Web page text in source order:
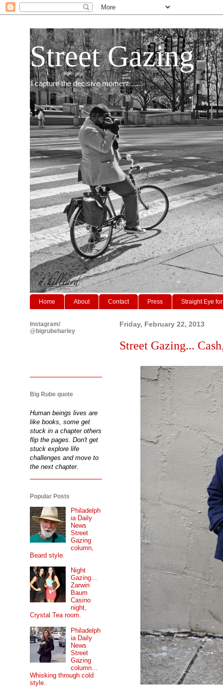
Street Gazing
I capture the decisive moment.......
Home About Contact Press Straight Eye
Friday, February 22, 2013
Street Gazing...
Instagram/
@bigrubeharley
Big Rube quote
Human beings lives are
like books, some get
stuck in a chapter others
flip the pages. Don't get
stuck explore life
challenges and move to
the next chapter.
Popular Posts
Philadelph
ia Daily
News
Street
Gazing
column,
Beard style.
Night
Gazing...
Zarwin
Baum
Casino
night,
Crystal Tea room.
Philadelph
ia Daily
News
Street
Gazing
column...
Whisking through cold
style.